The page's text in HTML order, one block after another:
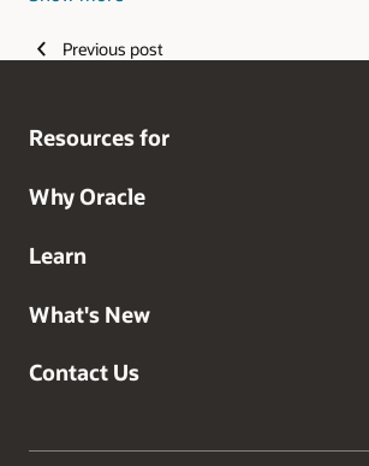
Previous post
Resources for
Why Oracle
Learn
What's New
Contact Us